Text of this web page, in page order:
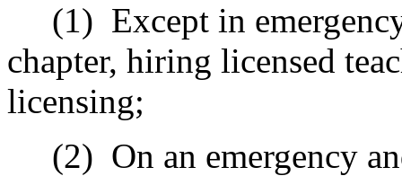
(1) Except in
chapter, hiring licensed
licensing;
(2) On an emergency